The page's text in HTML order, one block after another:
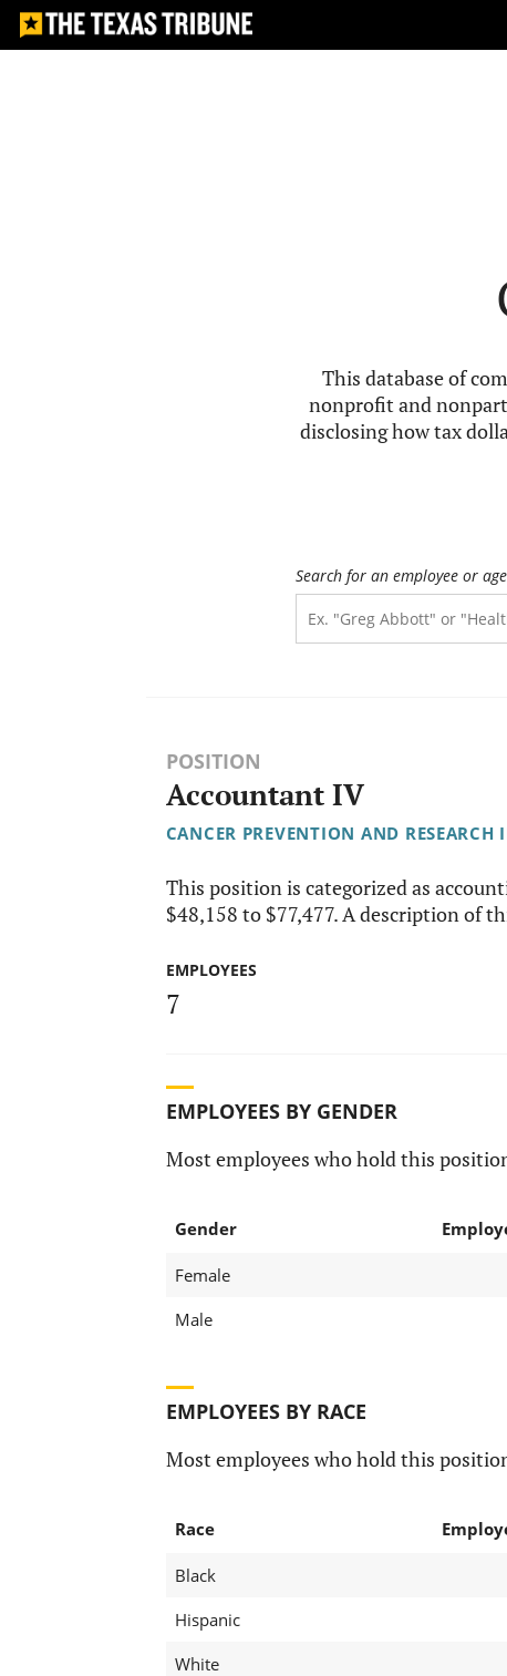
This database of
nonprofit and
disclosing how tax
Search for an employee or
POSITION
Accountant IV
CANCER PREVENTION AND RESEARCH
This position is categorized as
$48,158 to $77,477. A description of
EMPLOYEES
7
EMPLOYEES BY GENDER
Most employees who hold this
Gender
Female
Male
EMPLOYEES BY RACE
Most employees who hold this
Race
Black
Hispanic
White